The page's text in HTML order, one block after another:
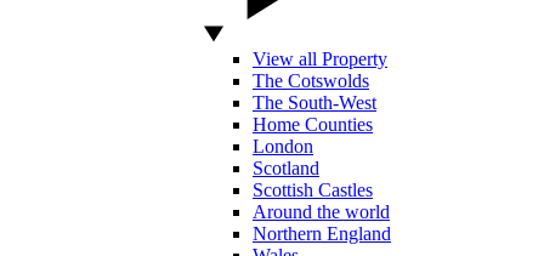
View all Property
The Cotswolds
The South-West
Home Counties
London
Scotland
Scottish Castles
Around the world
Northern England